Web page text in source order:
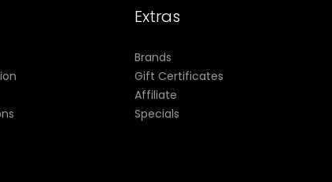
Extras
Brands
Gift Certificates
Affiliate
Specials